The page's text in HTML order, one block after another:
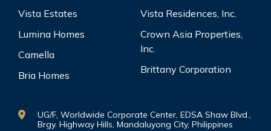
Vista Estates
Lumina Homes
Camella
Bria Homes
Vista Residences, Inc.
Crown Asia Properties,
Inc.
Brittany Corporation
UG/F, Worldwide Corporate Center, EDSA Shaw Blvd.,
Brgy. Highway Hills, Mandaluyong City, Philippines